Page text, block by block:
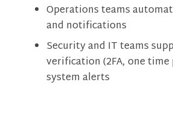
Operations teams
and notifications
Security and IT teams
verification (2FA, one time
system alerts